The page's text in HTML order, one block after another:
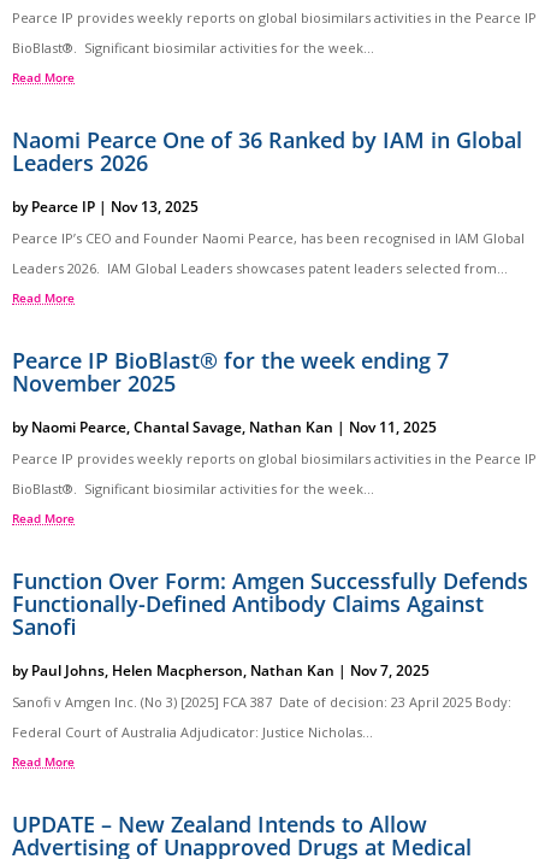
Pearce IP provides weekly reports on global biosimilars activities in the Pearce IP
BioBlast®. Significant biosimilar activities for the week...
Read More
Naomi Pearce One of 36 Ranked by IAM in Global
Leaders 2026
byPearce IP | Nov 13, 2025
Pearce IP’s CEO and Founder Naomi Pearce, has been recognised in IAM Global
Leaders 2026. IAM Global Leaders showcases patent leaders selected from...
Read More
Pearce IP BioBlast® for the week ending 7
November 2025
byNaomi Pearce,Chantal Savage, Nathan Kan | Nov 11, 2025
Pearce IP provides weekly reports on global biosimilars activities in the Pearce IP
BioBlast®. Significant biosimilar activities for the week...
Read More
Function Over Form: Amgen Successfully Defends
Functionally-Defined Antibody Claims Against
Sanofi
byPaul Johns, Helen Macpherson, Nathan Kan | Nov 7, 2025
Sanofi v Amgen Inc. (No 3) [2025] FCA 387 Date of decision: 23 April 2025 Body:
Federal Court of Australia Adjudicator: Justice Nicholas...
Read More
UPDATE – New Zealand Intends to Allow
Advertising of Unapproved Drugs at Medical